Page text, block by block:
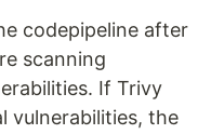
codepipeline after
scanning
If Trivy
vulnerabilities, the